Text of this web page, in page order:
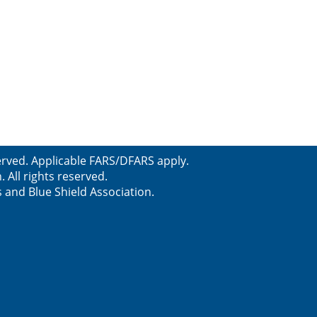
Applicable FARS/DFARS apply.
All rights reserved.
Blue Shield Association.